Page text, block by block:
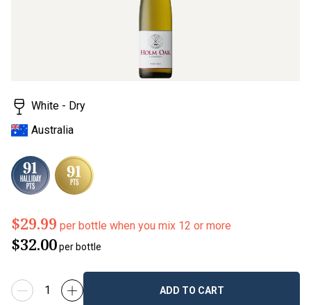
White - Dry
Australia
$29.99 per bottle when you mix 12 or more
$32.00per bottle
ADD TO CART